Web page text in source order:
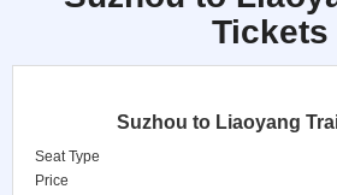
Tickets
Suzhou to Liaoyang
Seat Type
Price